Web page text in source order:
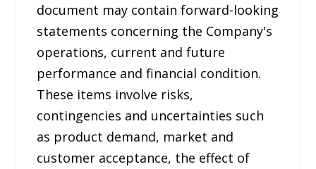
document may contain forward-looking
statements concerning the Company's
operations, current and future
performance and financial condition.
These items involve risks,
contingencies and uncertainties such
as product demand, market and
customer acceptance, the effect of